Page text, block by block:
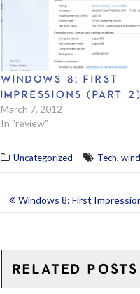
WINDOWS 8: FIRST
IMPRESSIONS (PART 2)
March 7, 2012
In "review"
Uncategorized Tech,
POST
Windows 8: First
RELATED POSTS